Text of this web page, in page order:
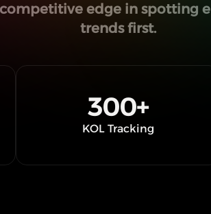
edge in spotting
trends first.
300+
KOL Tracking